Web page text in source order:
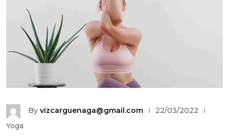
By vizcarguenaga@gmail.com
22/03/2022
Yoga